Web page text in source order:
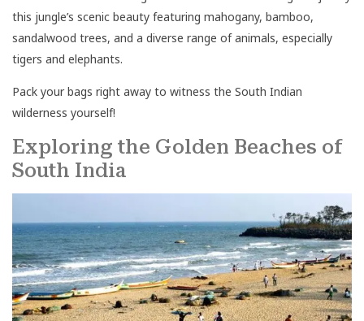
this jungle’s scenic beauty featuring mahogany, bamboo,
sandalwood trees, and a diverse range of animals, especially
tigers and elephants.
Pack your bags right away to witness the South Indian
wilderness yourself!
Exploring the Golden Beaches of
South India